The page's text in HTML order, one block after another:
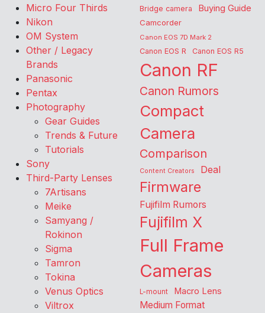
Micro Four Thirds
Nikon
OM System
Other / Legacy
Brands
Panasonic
Pentax
Photography
Gear Guides
Trends & Future
Tutorials
Sony
Third-Party Lenses
7Artisans
Meike
Samyang /
Rokinon
Sigma
Tamron
Tokina
Venus Optics
Viltrox
Bridge camera Buying Guide
Camcorder
Canon EOS 7D Mark 2
Canon EOS R Canon EOS R5
Canon RF
Canon Rumors
Compact
Camera
Comparison
Content Creators Deal
Firmware
Fujifilm Rumors
Fujifilm X
Full Frame
Cameras
L-mount Macro Lens
Medium Format